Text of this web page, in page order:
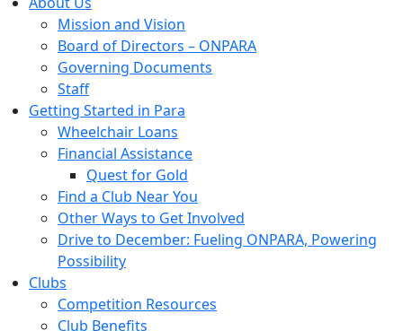
Mission and Vision
Board of Directors – ONPARA
Governing Documents
Staff
Getting Started in Para
Wheelchair Loans
Financial Assistance
Quest for Gold
Find a Club Near You
Other Ways to Get Involved
Drive to December: Fueling ONPARA, Powering
Possibility
Clubs
Competition Resources
Club Benefits